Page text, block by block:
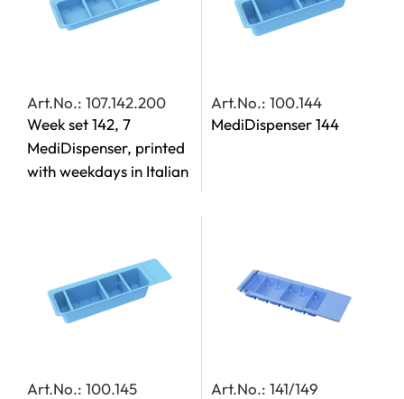
Art.No.: 107.142.200
Week set 142, 7
MediDispenser, printed
with weekdays in Italian
Art.No.: 100.144
MediDispenser 144
Art.No.: 100.145
Art.No.: 141/149